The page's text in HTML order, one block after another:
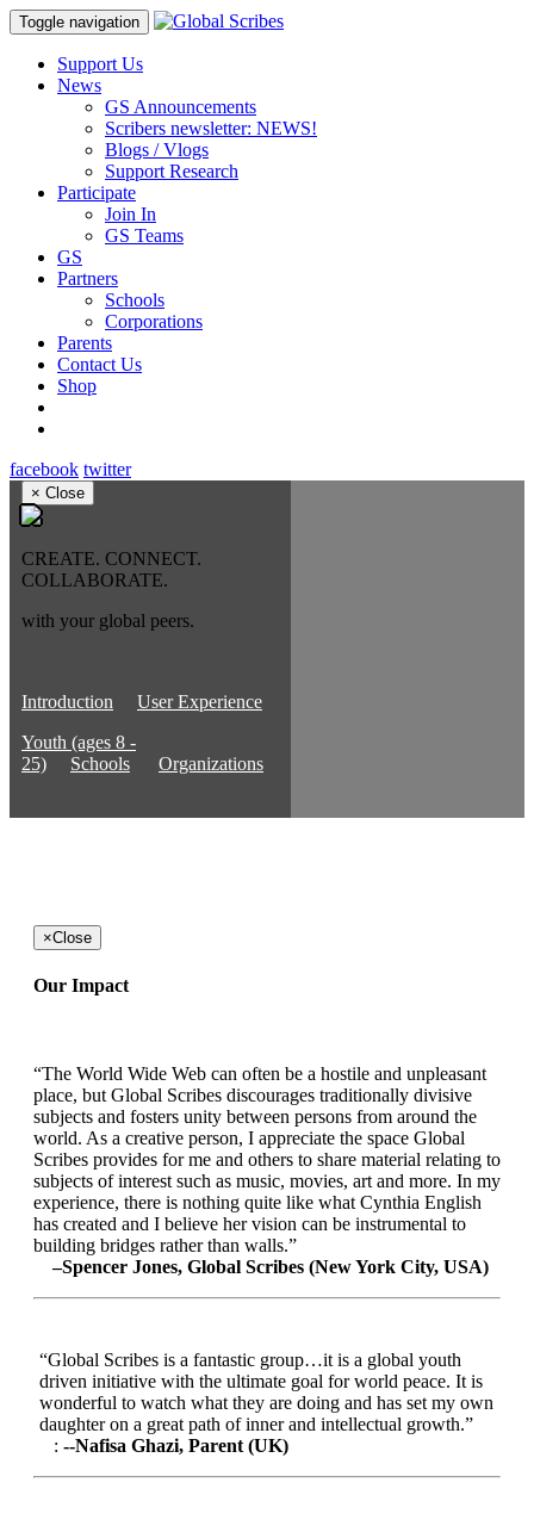
Toggle navigation
Support Us
News
GS Announcements
Scribers newsletter: NEWS!
Blogs / Vlogs
Support Research
Participate
Join In
GS Teams
GS
Partners
Schools
Corporations
Parents
Contact Us
Shop
facebook twitter
× Close
CREATE. CONNECT.
COLLABORATE.
with your global peers.
Introduction
User Experience
Youth (ages 8 -
25)
Schools Organizations
×Close
Our Impact
“The World Wide Web can often be a hostile and unpleasant
place, but Global Scribes discourages traditionally divisive
subjects and fosters unity between persons from around the
world. As a creative person, I appreciate the space Global
Scribes provides for me and others to share material relating to
subjects of interest such as music, movies, art and more. In my
experience, there is nothing quite like what Cynthia English
has created and I believe her vision can be instrumental to
building bridges rather than walls.”
–Spencer Jones, Global Scribes (New York City, USA)
“Global Scribes is a fantastic group…it is a global youth
driven initiative with the ultimate goal for world peace. It is
wonderful to watch what they are doing and has set my own
daughter on a great path of inner and intellectual growth.”
: --Nafisa Ghazi, Parent (UK)